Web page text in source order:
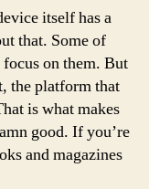
itself has a
that. Some of
on them. But
the platform that
is what makes
good. If you’re
and magazines